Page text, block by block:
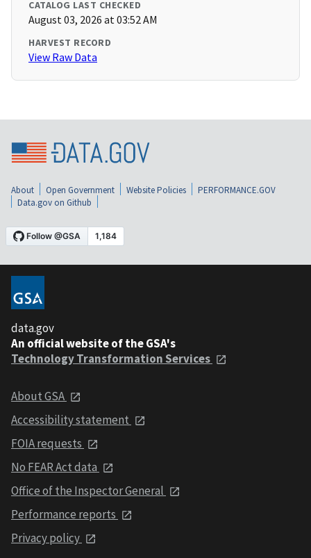
CATALOG LAST CHECKED
August 03, 2026 at 03:52 AM
HARVEST RECORD
View Raw Data
About Open Government Website Policies
PERFORMANCE.GOV
Data.gov on Github
data.gov
An official website of the GSA's
Technology Transformation Services
About GSA
Accessibility statement
FOIA requests
No FEAR Act data
Office of the Inspector General
Performance reports
Privacy policy